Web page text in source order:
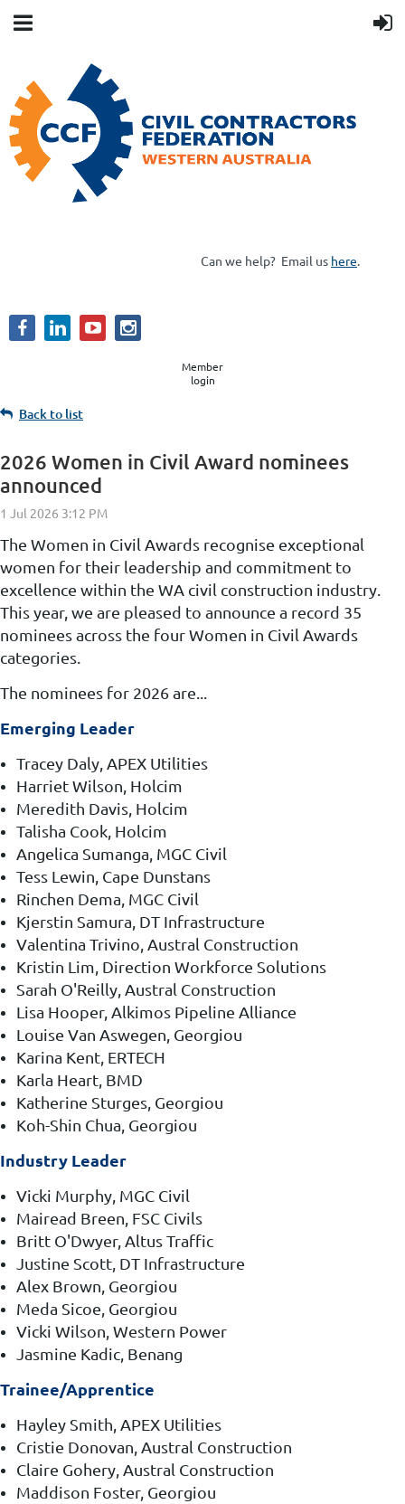
Can we help? Email us here.
Member
login
Back to list
2026 Women in Civil Award nominees
announced
The Women in Civil Awards recognise exceptional
women for their leadership and commitment to
excellence within the WA civil construction industry.
This year, we are pleased to announce a record 35
nominees across the four Women in Civil Awards
categories.
The nominees for 2026 are...
Emerging Leader
Tracey Daly, APEX Utilities
Harriet Wilson, Holcim
Meredith Davis, Holcim
Talisha Cook, Holcim
Angelica Sumanga, MGC Civil
Tess Lewin, Cape Dunstans
Rinchen Dema, MGC Civil
Kjerstin Samura, DT Infrastructure
Valentina Trivino, Austral Construction
Kristin Lim, Direction Workforce Solutions
Sarah O'Reilly, Austral Construction
Lisa Hooper, Alkimos Pipeline Alliance
Louise Van Aswegen, Georgiou
Karina Kent, ERTECH
Karla Heart, BMD
Katherine Sturges, Georgiou
Koh-Shin Chua, Georgiou
Industry Leader
Vicki Murphy, MGC Civil
Mairead Breen, FSC Civils
Britt O'Dwyer, Altus Traffic
Justine Scott, DT Infrastructure
Alex Brown, Georgiou
Meda Sicoe, Georgiou
Vicki Wilson, Western Power
Jasmine Kadic, Benang
Trainee/Apprentice
Hayley Smith, APEX Utilities
Cristie Donovan, Austral Construction
Claire Gohery, Austral Construction
Maddison Foster, Georgiou